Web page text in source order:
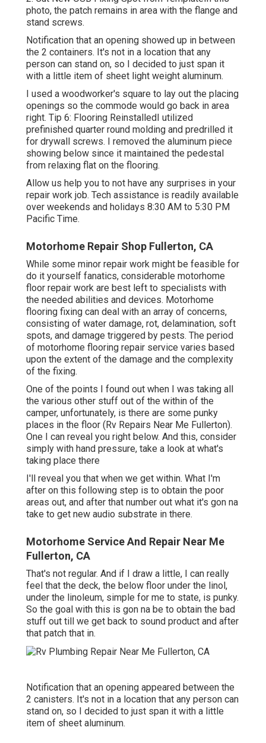
photo, the patch remains in area with the flange and
stand screws.
Notification that an opening showed up in between
the 2 containers. It's not in a location that any
person can stand on, so I decided to just span it
with a little item of sheet light weight aluminum.
I used a woodworker's square to lay out the placing
openings so the commode would go back in area
right. Tip 6: Flooring ReinstalledI utilized
prefinished quarter round molding and predrilled it
for drywall screws. I removed the aluminum piece
showing below since it maintained the pedestal
from relaxing flat on the flooring.
Allow us help you to not have any surprises in your
repair work job. Tech assistance is readily available
over weekends and holidays 8:30 AM to 5:30 PM
Pacific Time.
Motorhome Repair Shop Fullerton, CA
While some minor repair work might be feasible for
do it yourself fanatics, considerable motorhome
floor repair work are best left to specialists with
the needed abilities and devices. Motorhome
flooring fixing can deal with an array of concerns,
consisting of water damage, rot, delamination, soft
spots, and damage triggered by pests. The period
of motorhome flooring repair service varies based
upon the extent of the damage and the complexity
of the fixing.
One of the points I found out when I was taking all
the various other stuff out of the within of the
camper, unfortunately, is there are some punky
places in the floor (Rv Repairs Near Me Fullerton).
One I can reveal you right below. And this, consider
simply with hand pressure, take a look at what's
taking place there
I'll reveal you that when we get within. What I'm
after on this following step is to obtain the poor
areas out, and after that number out what it's gon na
take to get new audio substrate in there.
Motorhome Service And Repair Near Me
Fullerton, CA
That's not regular. And if I draw a little, I can really
feel that the deck, the below floor under the linol,
under the linoleum, simple for me to state, is punky.
So the goal with this is gon na be to obtain the bad
stuff out till we get back to sound product and after
that patch that in.
Notification that an opening appeared between the
2 canisters. It's not in a location that any person can
stand on, so I decided to just span it with a little
item of sheet aluminum.